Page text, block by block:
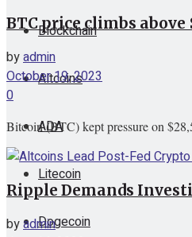
Blockchain
Altcoins
ADA
Litecoin
Dogecoin
BTC price climbs above
byadmin
October 19, 2023
0
Bitcoin (BTC) kept pressure on
Ripple Demands
byadmin